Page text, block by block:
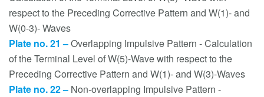
respect to the Preceding Corrective Pattern and W(1)- and
W(0-3)- Waves
Plate no. 21 –Overlapping Impulsive Pattern - Calculation
of the Terminal Level of W(5)-Wave with respect to the
Preceding Corrective Pattern and W(1)- and W(3)-Waves
Plate no. 22 – Non-overlapping Impulsive Pattern -